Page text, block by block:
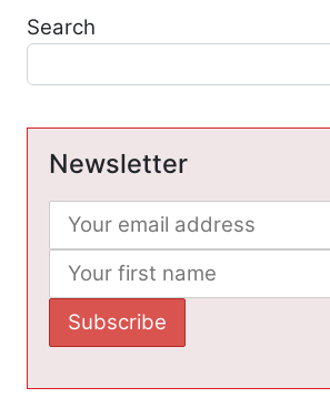
Search
Newsletter